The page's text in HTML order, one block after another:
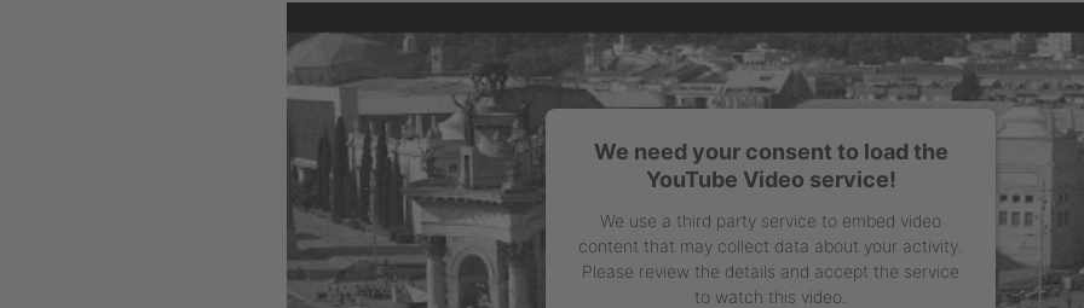
We need your consent to load the
YouTube Video service!
We use a third party service to embed video
content that may collect data about your activity.
Please review the details and accept the service
to watch this video.